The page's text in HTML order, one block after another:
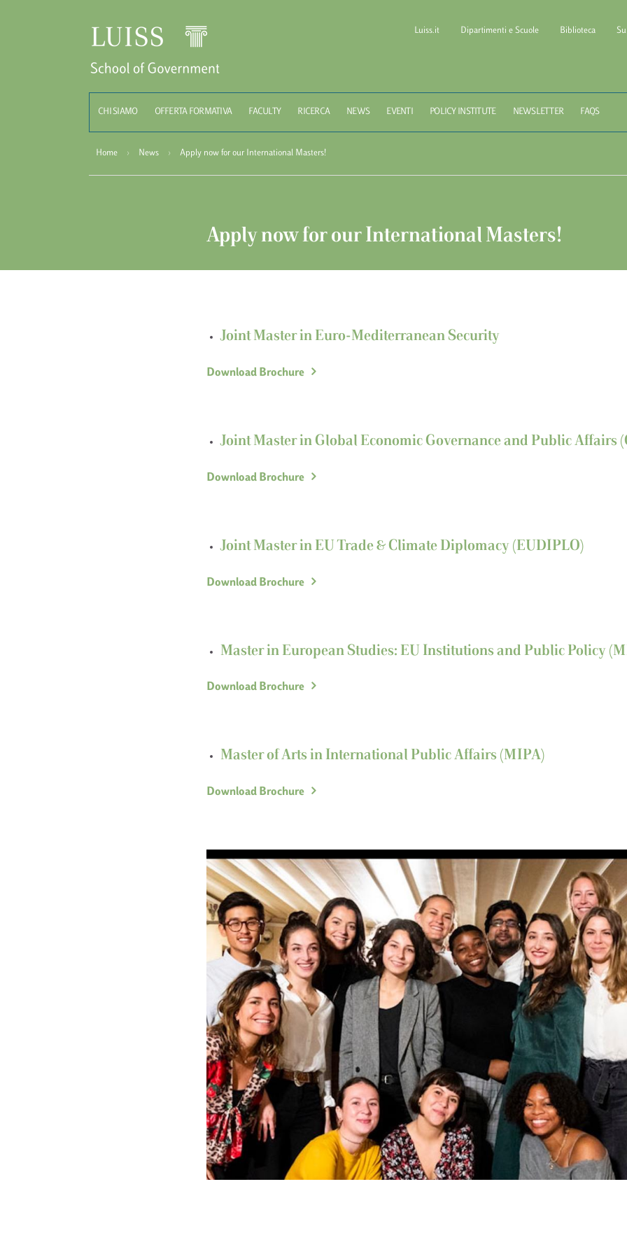
School of Government LUISS
Luiss.it Dipartimenti e Scuole Biblioteca
CHI SIAMO OFFERTA FORMATIVA FACULTY RICERCA NEWS EVENTI POLICY INSTITUTE NEWSLETTER FAQS
Home › News › Apply now for our International Masters!
Apply now for our International Masters!
Joint Master in Euro-Mediterranean Security
Download Brochure
Joint Master in Global Economic Governance and Public Affairs
Download Brochure
Joint Master in EU Trade & Climate Diplomacy (EUDIPLO)
Download Brochure
Master in European Studies: EU Institutions and Public Policy
Download Brochure
Master of Arts in International Public Affairs (MIPA)
Download Brochure